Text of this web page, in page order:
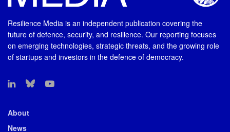
Resilience Media is an independent publication covering the
future of defence, security, and resilience. Our reporting focuses
on emerging technologies, strategic threats, and the growing role
of startups and investors in the defence of democracy.
About
News